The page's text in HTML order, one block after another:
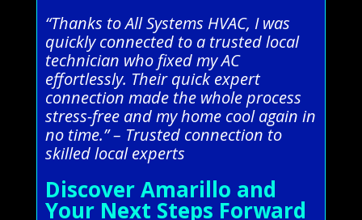
“Thanks to All Systems HVAC, I was
quickly connected to a trusted local
technician who fixed my AC
effortlessly. Their quick expert
connection made the whole process
stress-free and my home cool again in
no time.” – Trusted connection to
skilled local experts
Discover Amarillo and
Your Next Steps Forward